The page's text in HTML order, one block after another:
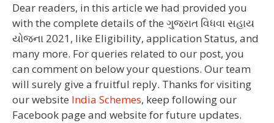
Dear readers, in this article we had provided you
with the complete details of the ગુજરાત વિધવા સહાય
યોજના 2021, like Eligibility, application Status, and
many more. For queries related to our post, you
can comment on below your questions. Our team
will surely give a fruitful reply. Thanks for visiting
our website India Schemes, keep following our
Facebook page and website for future updates.